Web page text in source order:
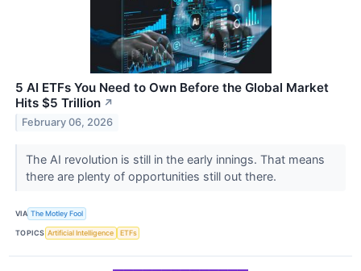
5 AI ETFs You Need to Own Before the Global Market
Hits $5 Trillion ↗
February 06, 2026
The AI revolution is still in the early innings. That means
there are plenty of opportunities still out there.
VIA The Motley Fool
TOPICS Artificial Intelligence ETFs